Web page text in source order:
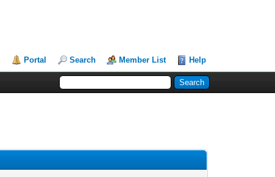
Portal Search Member List Help